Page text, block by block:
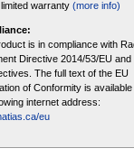
warranty (more info)
is in compliance with
Directive 2014/53/EU and
The full text of the EU
of Conformity is available
internet address:
eu